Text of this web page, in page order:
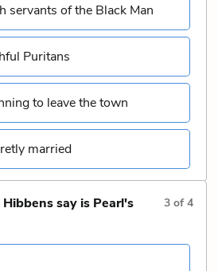
servants of the Black Man
Puritans
to leave the town
married
say is Pearl's
3 of4